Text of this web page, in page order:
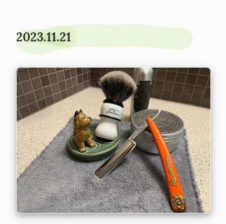
2023.11.21